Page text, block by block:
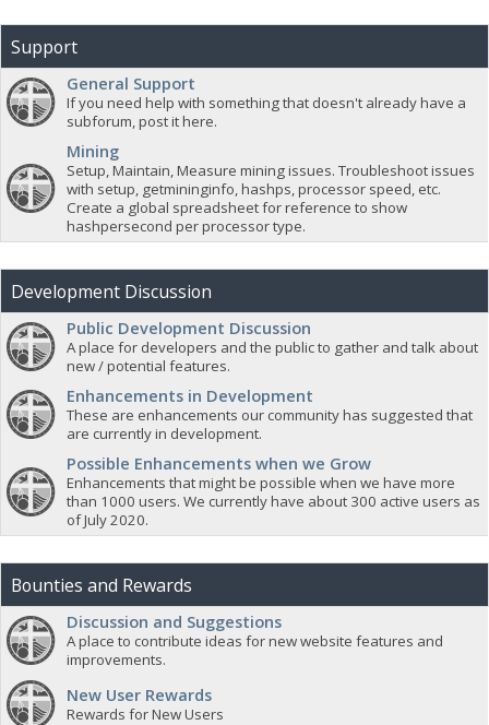
Support
General Support
If you need help with something that doesn't already have a
subforum, post it here.
Mining
Setup, Maintain, Measure mining issues. Troubleshoot issues
with setup, getmininginfo, hashps, processor speed, etc.
Create a global spreadsheet for reference to show
hashpersecond per processor type.
Development Discussion
Public Development Discussion
A place for developers and the public to gather and talk about
new / potential features.
Enhancements in Development
These are enhancements our community has suggested that
are currently in development.
Possible Enhancements when we Grow
Enhancements that might be possible when we have more
than 1000 users. We currently have about 300 active users as
of July 2020.
Bounties and Rewards
Discussion and Suggestions
A place to contribute ideas for new website features and
improvements.
New User Rewards
Rewards for New Users